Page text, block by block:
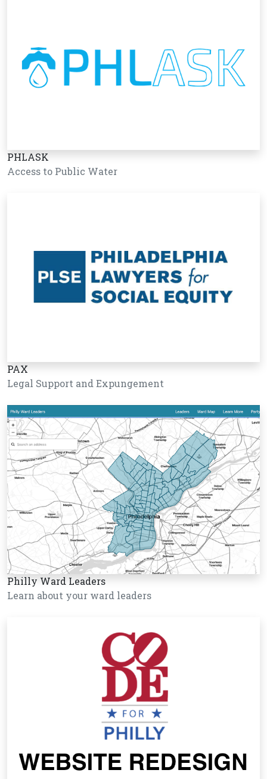
PHLASK
Access to Public Water
PAX
Legal Support and Expungement
Philly Ward Leaders
Learn about your ward leaders